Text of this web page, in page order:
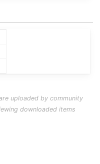
uploaded by community
downloaded items